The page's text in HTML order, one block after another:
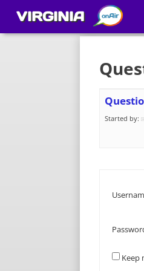
Started by:
Keep
VIRGINIA